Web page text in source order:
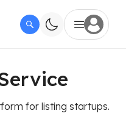
for listing startups.